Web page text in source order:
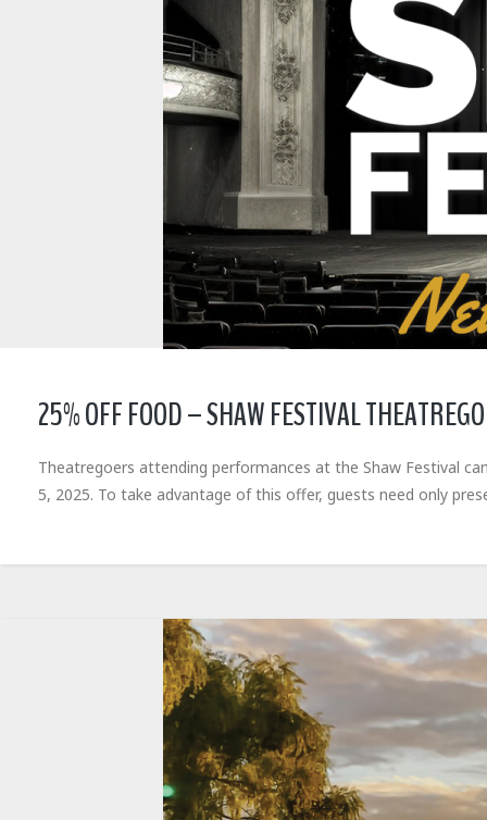
25% OFF FOOD – SHAW FESTIVAL
Theatregoers attending performances at the Shaw Festival
5, 2025. To take advantage of this offer, guests need only